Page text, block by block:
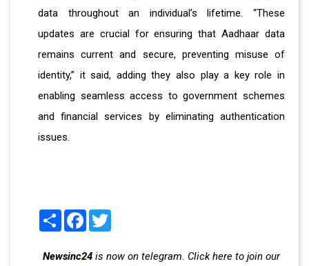
data throughout an individual’s lifetime. “These
updates are crucial for ensuring that Aadhaar data
remains current and secure, preventing misuse of
identity,” it said, adding they also play a key role in
enabling seamless access to government schemes
and financial services by eliminating authentication
issues.
Share Facebook
Newsinc24 is now on telegram. Click here to join our